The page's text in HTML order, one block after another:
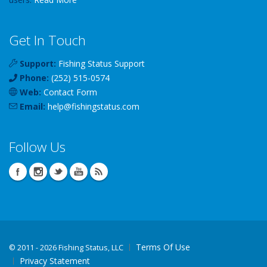
Get In Touch
Support: Fishing Status Support
Phone: (252) 515-0574
Web: Contact Form
Email: help@fishingstatus.com
Follow Us
© 2011 - 2026 Fishing Status, LLC
Terms Of Use
Privacy Statement